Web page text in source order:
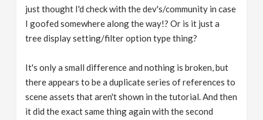
just thought I'd check with the dev's/community in case
I goofed somewhere along the way!? Or is it just a
tree display setting/filter option type thing?
It's only a small difference and nothing is broken, but
there appears to be a duplicate series of references to
scene assets that aren't shown in the tutorial. And then
it did the exact same thing again with the second